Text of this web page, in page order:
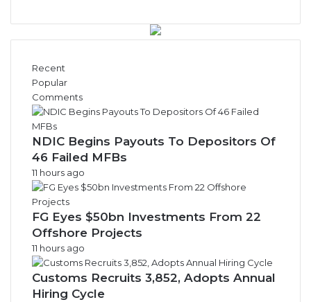
i
v
e
s
Recent
Popular
Comments
NDIC Begins Payouts To Depositors Of
46 Failed MFBs
11 hours ago
FG Eyes $50bn Investments From 22
Offshore Projects
11 hours ago
Customs Recruits 3,852, Adopts Annual
Hiring Cycle